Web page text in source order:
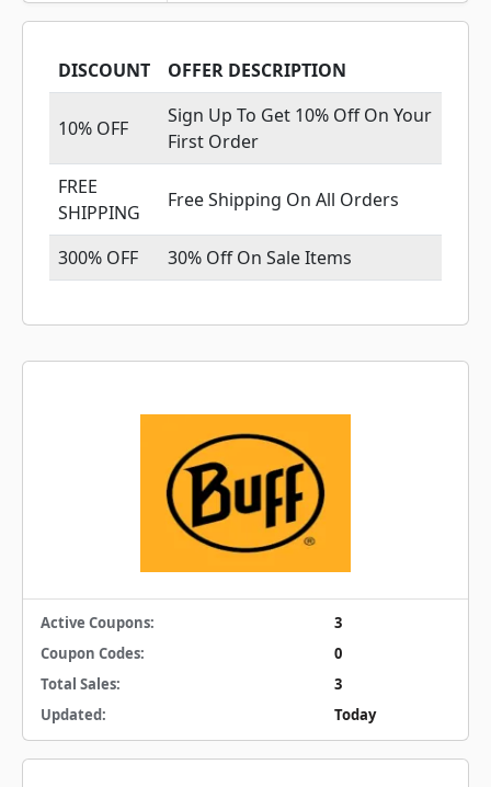
DISCOUNT OFFER DESCRIPTION
10% OFF
Sign Up To Get 10% Off On Your
First Order
FREE
SHIPPING
Free Shipping On All Orders
300% OFF 30% Off On Sale Items
Active Coupons:
3
Coupon Codes:
0
Total Sales:
3
Updated:
Today